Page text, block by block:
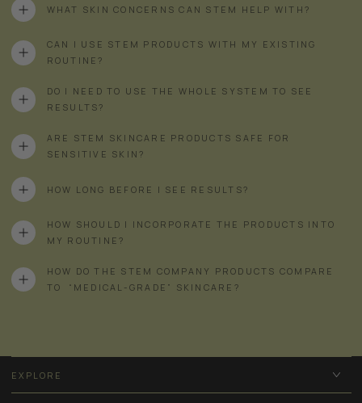
WHAT SKIN CONCERNS CAN STEM HELP WITH?
CAN I USE STEM PRODUCTS WITH MY EXISTING
ROUTINE?
DO I NEED TO USE THE WHOLE SYSTEM TO SEE
RESULTS?
ARE STEM SKINCARE PRODUCTS SAFE FOR
SENSITIVE SKIN?
HOW LONG BEFORE I SEE RESULTS?
HOW SHOULD I INCORPORATE THE PRODUCTS INTO
MY ROUTINE?
HOW DO THE STEM COMPANY PRODUCTS COMPARE
TO “MEDICAL-GRADE” SKINCARE?
EXPLORE